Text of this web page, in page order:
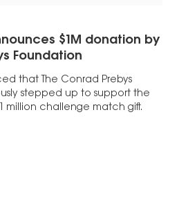
$1M donation by
Foundation
that The Conrad Prebys
stepped up to support the
million challenge match gift.